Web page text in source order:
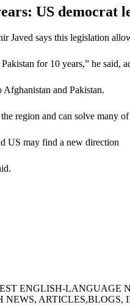
US democrat
Javed says this legislation
for 10 years,” he said,
and Pakistan.
region and can solve many of
US may find a new direction
ENGLISH-LANGUAGE